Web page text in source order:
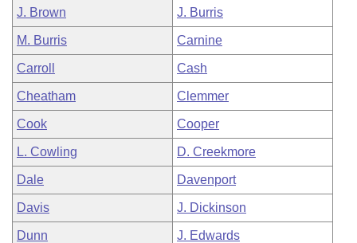
J. Brown J. Burris
M. Burris Carnine
Carroll Cash
Cheatham Clemmer
Cook Cooper
L. Cowling D. Creekmore
Dale Davenport
Davis J. Dickinson
Dunn J. Edwards